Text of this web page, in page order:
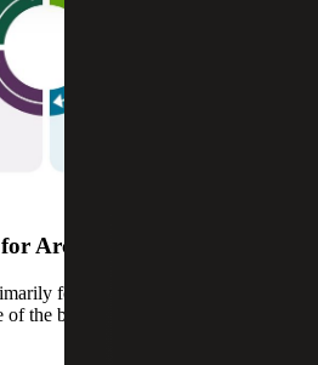
Architects
focus on improving the
of the built environment, which